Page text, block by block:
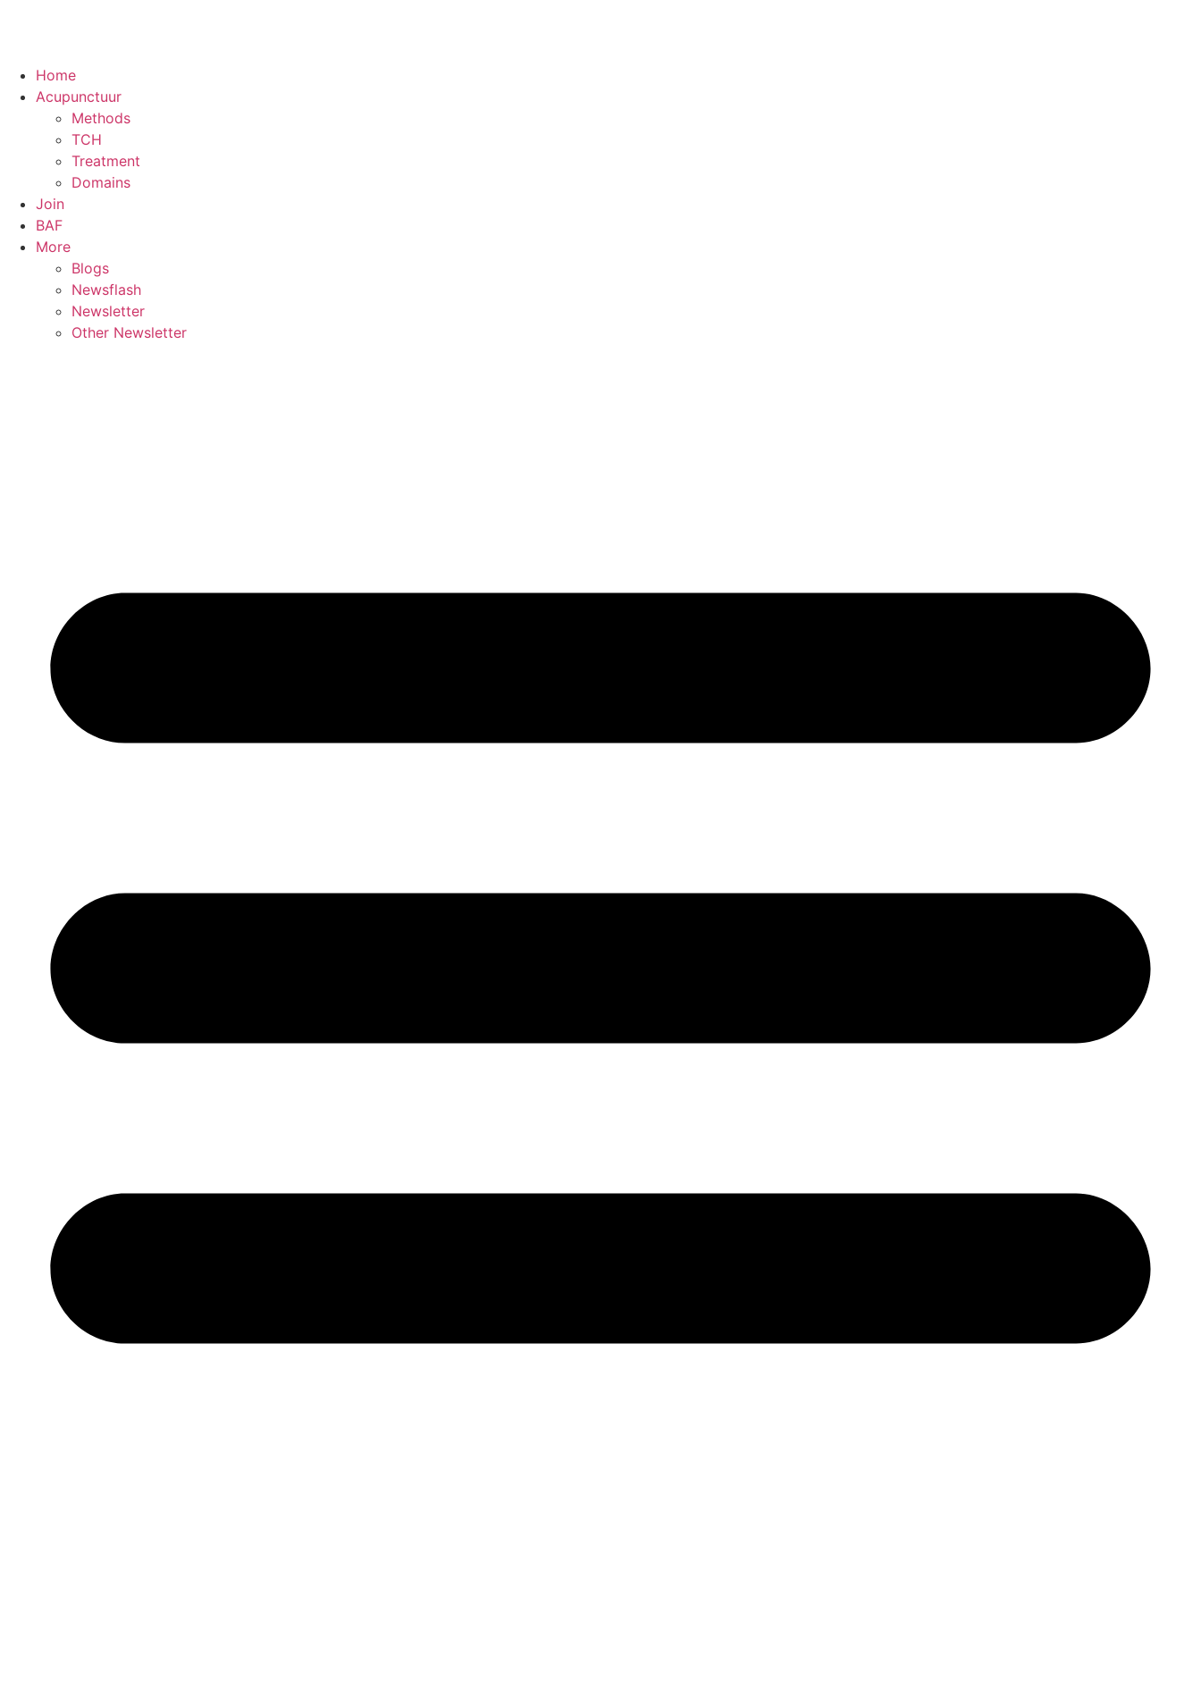
Home
Acupunctuur
Methods
TCH
Treatment
Domains
Join
BAF
More
Blogs
Newsflash
Newsletter
Other Newsletter